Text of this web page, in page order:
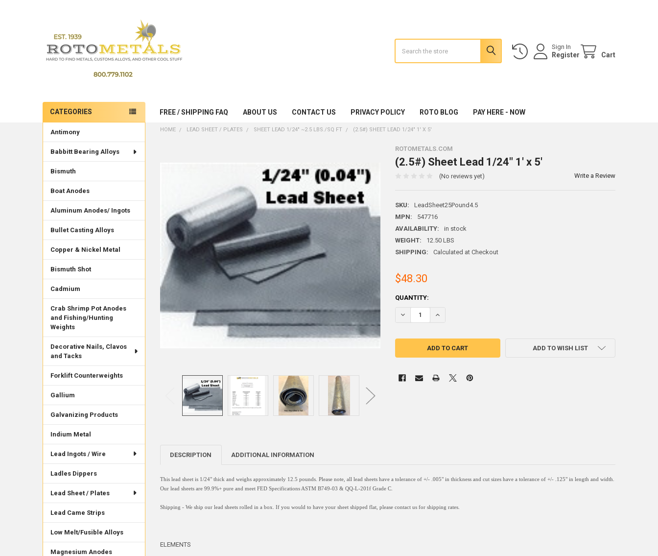
Sign In
Register Cart
FREE / SHIPPING FAQ ABOUT US CONTACT US PRIVACY POLICY ROTO BLOG PAY HERE - NOW
Sidebar
CATEGORIES
Antimony
Babbitt Bearing Alloys
Bismuth
Boat Anodes
Aluminum Anodes/ Ingots
Bullet Casting Alloys
Copper & Nickel Metal
Bismuth Shot
Cadmium
Crab Shrimp Pot Anodes
and Fishing/Hunting
Weights
Decorative Nails, Clavos
and Tacks
Forklift Counterweights
Gallium
Galvanizing Products
Indium Metal
Lead Ingots / Wire
Ladles Dippers
Lead Sheet / Plates
Lead Came Strips
Low Melt/Fusible Alloys
Magnesium Anodes
HOME LEAD SHEET / PLATES SHEET LEAD 1/24" ~2.5 LBS./SQ FT (2.5#) SHEET LEAD 1/24" 1' X 5'
ROTOMETALS.COM
(2.5#) Sheet Lead 1/24" 1' x 5'
(No reviews yet) Write a Review
SKU:
LeadSheet25Pound4.5
MPN:
547716
AVAILABILITY:
in stock
WEIGHT:
12.50 LBS
SHIPPING:
Calculated at Checkout
$48.30
CURRENT
STOCK:
QUANTITY:
DECREASE QUANTITY OF (2.5#) SHEET LEAD 1/24" 1' X 5'
INCREASE QUANTITY OF (2.5#) SHEET LEAD 1/24" 1' X 5'
ADD TO WISH LIST
DESCRIPTION ADDITIONAL INFORMATION
This lead sheet is 1/24" thick and weighs approximately 12.5 pounds. Please note, all lead sheets have a tolerance of +/- .005" in thickness and cut sizes have a tolerance of +/- .125" in length and width.
Our lead sheets are 99.9%+ pure and meet FED Specifications ASTM B749-03 & QQ-L-201f Grade C.
Shipping - We ship our lead sheets rolled in a box. If you would to have your sheet shipped flat, please contact us for shipping rates.
ELEMENTS